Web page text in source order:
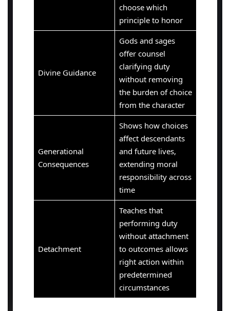
choose which
principle to honor
Divine Guidance
Gods and sages
offer counsel
clarifying duty
without removing
the burden of choice
from the character
Generational
Consequences
Shows how choices
affect descendants
and future lives,
extending moral
responsibility across
time
Detachment
Teaches that
performing duty
without attachment
to outcomes allows
right action within
predetermined
circumstances